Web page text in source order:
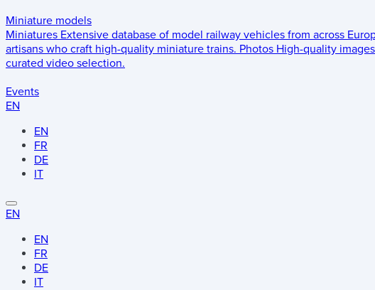
Miniature models
Miniatures Extensive database of model railway vehicles from across
artisans who craft high-quality miniature trains. Photos High-quality
curated video selection.
Events
EN
EN
FR
DE
IT
EN
EN
FR
DE
IT